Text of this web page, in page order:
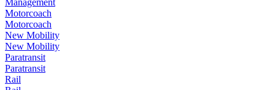
Motorcoach
Motorcoach
New Mobility
New Mobility
Paratransit
Paratransit
Rail